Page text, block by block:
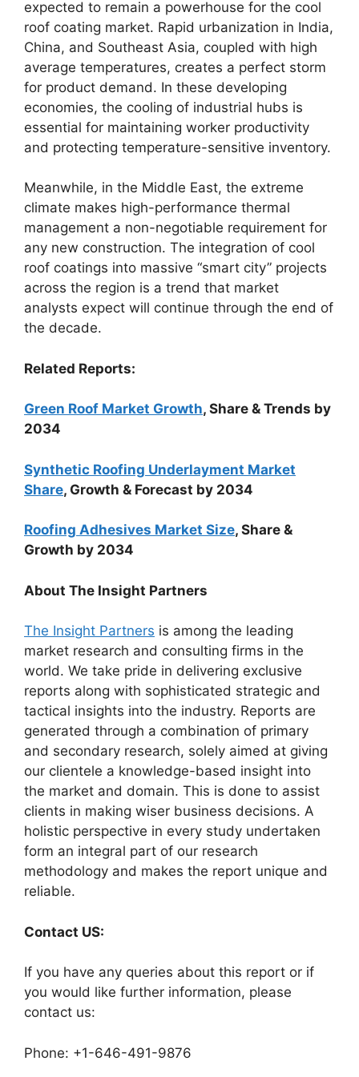
expected to remain a powerhouse for the cool
roof coating market. Rapid urbanization in India,
China, and Southeast Asia, coupled with high
average temperatures, creates a perfect storm
for product demand. In these developing
economies, the cooling of industrial hubs is
essential for maintaining worker productivity
and protecting temperature-sensitive inventory.
Meanwhile, in the Middle East, the extreme
climate makes high-performance thermal
management a non-negotiable requirement for
any new construction. The integration of cool
roof coatings into massive “smart city” projects
across the region is a trend that market
analysts expect will continue through the end of
the decade.
Related Reports:
Green Roof Market Growth, Share & Trends by
2034
Synthetic Roofing Underlayment Market
Share, Growth & Forecast by 2034
Roofing Adhesives Market Size, Share &
Growth by 2034
About The Insight Partners
The Insight Partners is among the leading
market research and consulting firms in the
world. We take pride in delivering exclusive
reports along with sophisticated strategic and
tactical insights into the industry. Reports are
generated through a combination of primary
and secondary research, solely aimed at giving
our clientele a knowledge-based insight into
the market and domain. This is done to assist
clients in making wiser business decisions. A
holistic perspective in every study undertaken
form an integral part of our research
methodology and makes the report unique and
reliable.
Contact US:
If you have any queries about this report or if
you would like further information, please
contact us:
Phone: +1-646-491-9876